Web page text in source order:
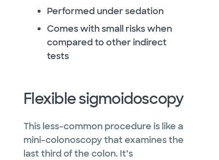
Performed under sedation
Comes with small risks when
compared to other indirect
tests
Flexible sigmoidoscopy
This less-common procedure is like a
mini-colonoscopy that examines the
last third of the colon. It’s